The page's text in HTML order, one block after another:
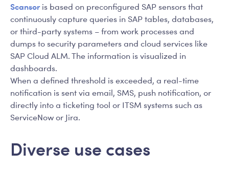
Scansoris based on preconfigured SAP sensors that
continuously capture queries in SAP tables, databases,
or third-party systems – from work processes and
dumps to security parameters and cloud services like
SAP Cloud ALM. The information is visualized in
dashboards.
When a defined threshold is exceeded, a real-time
notification is sent via email, SMS, push notification, or
directly into a ticketing tool or ITSM systems such as
ServiceNow or Jira.
Diverse use cases